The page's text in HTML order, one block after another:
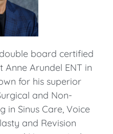
board certified
Anne Arundel ENT in
for his superior
and Non-
in Sinus Care, Voice
and Revision